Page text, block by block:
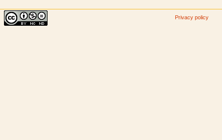
Privacy policy